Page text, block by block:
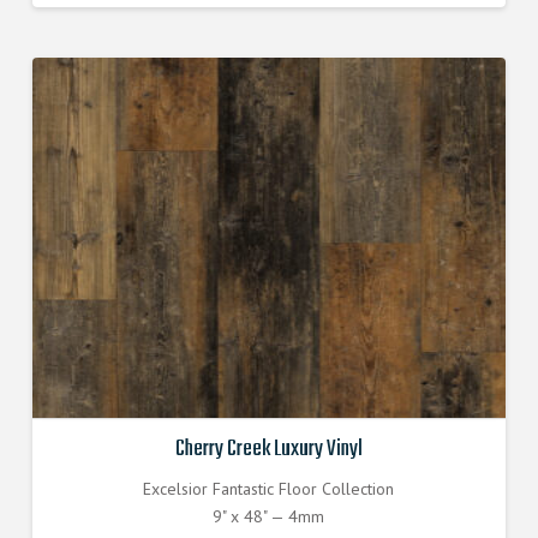
was: is:
Cherry Creek Luxury Vinyl
Excelsior Fantastic Floor Collection
9" x 48" — 4mm